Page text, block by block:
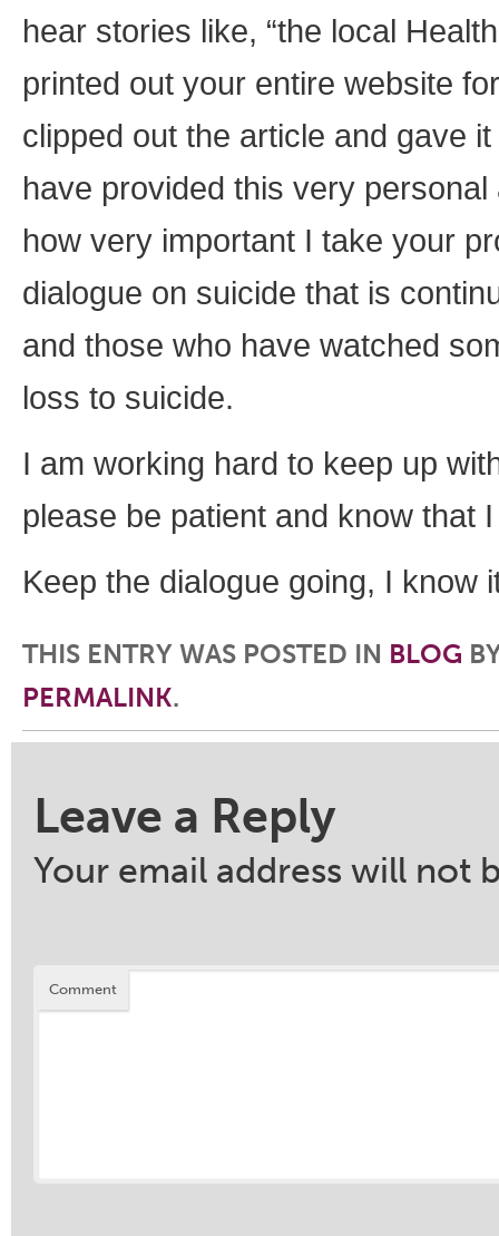
hear stories like, “the local
printed out your entire website
clipped out the article and gave
have provided this very
how very important I take your
dialogue on suicide that is
and those who have watched
loss to suicide.
I am working hard to keep up
please be patient and know that
Keep the dialogue going, I know
THIS ENTRY WAS POSTED IN BLOG
PERMALINK.
Leave a Reply
Your email address will not
Comment